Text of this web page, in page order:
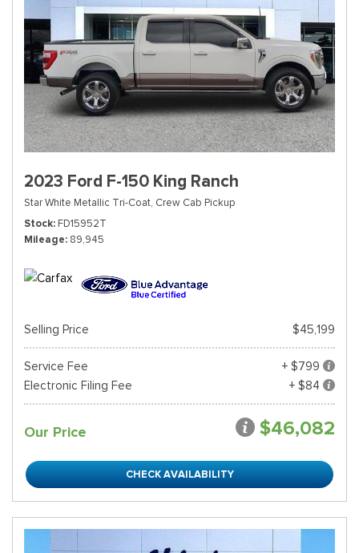
2023 Ford F-150 King Ranch
Star White Metallic Tri-Coat, Crew Cab Pickup
Stock FD15952T
Mileage 89,945
Selling Price $45,199
Service Fee
+ $799
Electronic Filing Fee
+ $84
Our Price $46,082
CHECK AVAILABILITY